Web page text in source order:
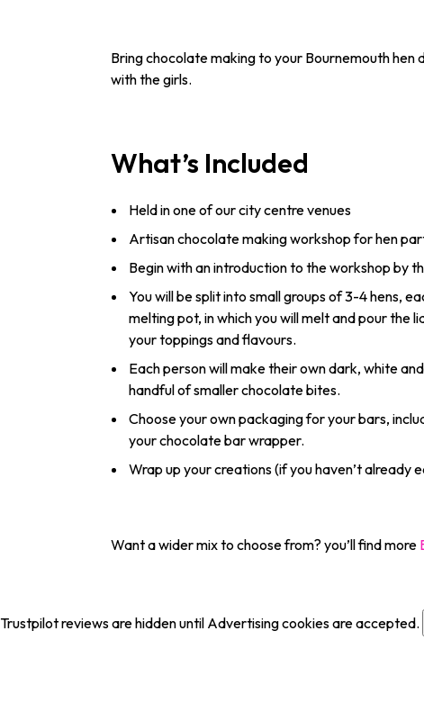
Bring chocolate making to your Bournemouth hen
with the girls.
What’s Included
Held in one of our city centre venues
Artisan chocolate making workshop for hen
Begin with an introduction to the workshop by
You will be split into small groups of 3-4 hens,
melting pot, in which you will melt and pour the
your toppings and flavours.
Each person will make their own dark, white
handful of smaller chocolate bites.
Choose your own packaging for your bars,
your chocolate bar wrapper.
Wrap up your creations (if you haven’t already
Want a wider mix to choose from? you’ll find more
Trustpilot reviews are hidden until Advertising cookies are accepted.